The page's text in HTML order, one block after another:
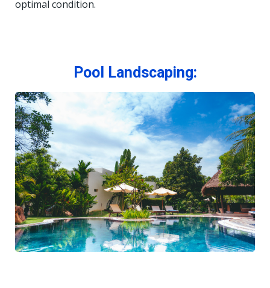
optimal condition.
Pool Landscaping: